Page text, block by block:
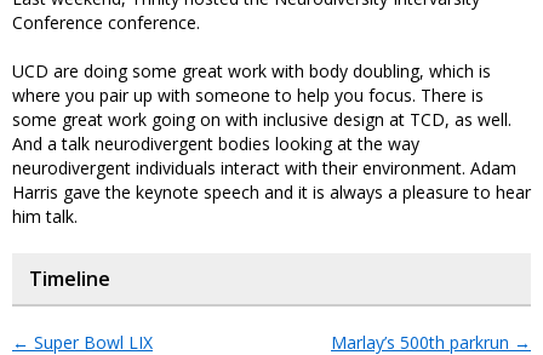
Conference conference.
UCD are doing some great work with body doubling, which is
where you pair up with someone to help you focus. There is
some great work going on with inclusive design at TCD, as well.
And a talk neurodivergent bodies looking at the way
neurodivergent individuals interact with their environment. Adam
Harris gave the keynote speech and it is always a pleasure to hear
him talk.
Timeline
← Super Bowl LIX Marlay’s 500th parkrun →